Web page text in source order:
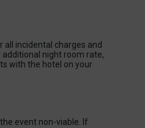
all incidental charges and
night room rate,
with the hotel on your
event non-viable. If